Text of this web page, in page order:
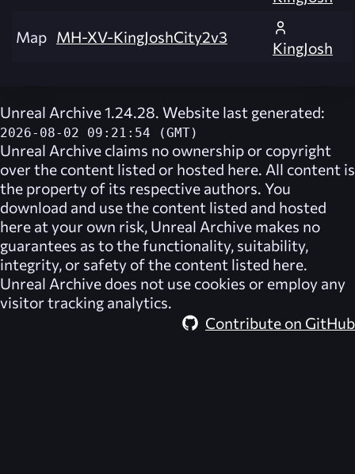
Map MH-XV-KingJoshCity2v3
KingJosh
Unreal Archive 1.24.28. Website last generated:
2026-08-02 09:21:54 (GMT)
Unreal Archive claims no ownership or copyright
over the content listed or hosted here. All content is
the property of its respective authors. You
download and use the content listed and hosted
here at your own risk, Unreal Archive makes no
guarantees as to the functionality, suitability,
integrity, or safety of the content listed here.
Unreal Archive does not use cookies or employ any
visitor tracking analytics.
Contribute on GitHub